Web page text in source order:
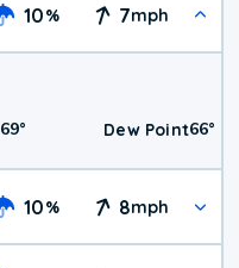
10% 7mph
69° Dew Point66°
10% 8mph